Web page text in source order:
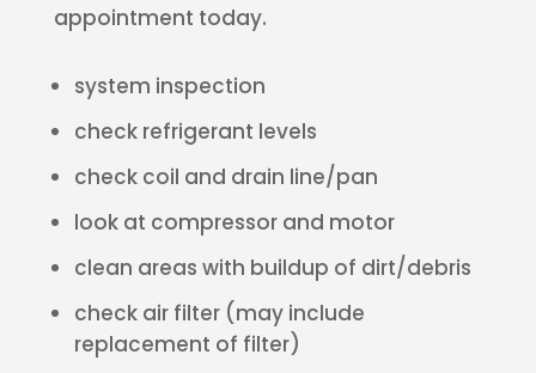
appointment today.
system inspection
check refrigerant levels
check coil and drain line/pan
look at compressor and motor
clean areas with buildup of dirt/debris
check air filter (may include
replacement of filter)